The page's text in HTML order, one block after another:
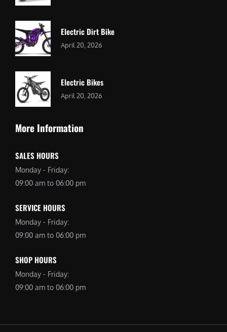
Electric Dirt Bike
April 20, 2026
Electric Bikes
April 20, 2026
More Information
SALES HOURS
Monday - Friday:
09:00 am to 06:00 pm
SERVICE HOURS
Monday - Friday:
09:00 am to 06:00 pm
SHOP HOURS
Monday - Friday:
09:00 am to 06:00 pm